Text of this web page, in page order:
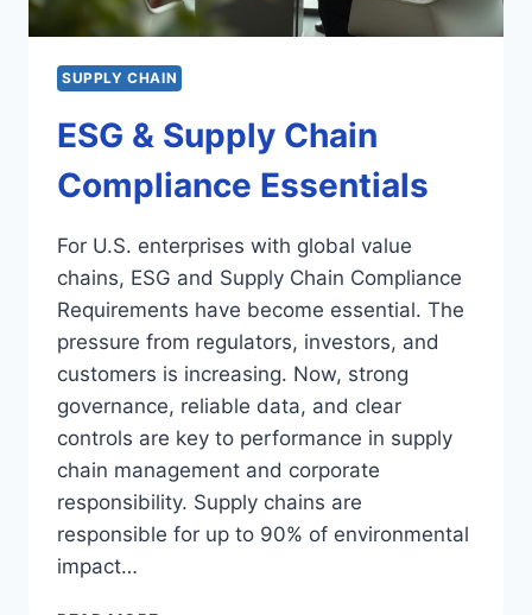
SUPPLY CHAIN
ESG & Supply Chain
Compliance Essentials
For U.S. enterprises with global value
chains, ESG and Supply Chain Compliance
Requirements have become essential. The
pressure from regulators, investors, and
customers is increasing. Now, strong
governance, reliable data, and clear
controls are key to performance in supply
chain management and corporate
responsibility. Supply chains are
responsible for up to 90% of environmental
impact…